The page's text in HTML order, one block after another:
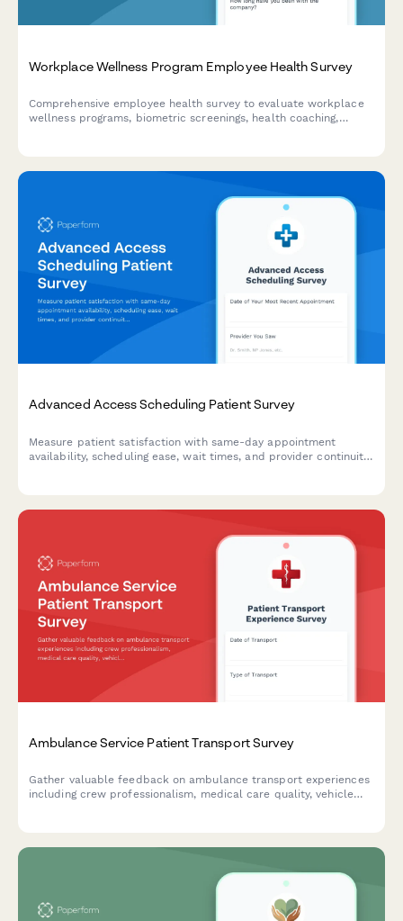
Workplace Wellness Program Employee Health Survey
Comprehensive employee health survey to evaluate workplace
wellness programs, biometric screenings, health coaching,
Advanced Access Scheduling Patient Survey
Measure patient satisfaction with same-day appointment
availability, scheduling ease, wait times, and provider continuity
Ambulance Service Patient Transport Survey
Gather valuable feedback on ambulance transport experiences
including crew professionalism, medical care quality, vehicle